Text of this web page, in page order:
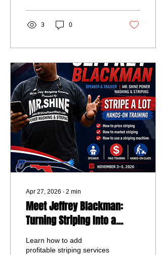
three days of networking,
live demonstrations,
business education, and
Florida. Best of all, general
admission is completely
free for attendees looking
to grow their business and
connect with others in the
industry.
3 0
Apr 27, 2026 ∙ 2 min
Meet Jeffrey Blackman:
Turning Striping Into a
Scalable Revenue Stream
Learn how to add
profitable striping services